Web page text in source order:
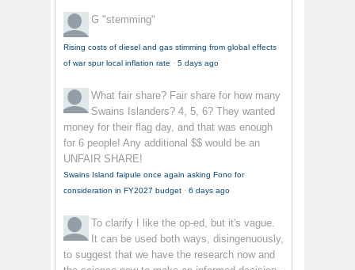
G "stemming"
Rising costs of diesel and gas stimming from global effects
of war spur local inflation rate · 5 days ago
What fair share? Fair share for how many
Swains Islanders? 4, 5, 6? They wanted
money for their flag day, and that was enough
for 6 people! Any additional $$ would be an
UNFAIR SHARE!
Swains Island faipule once again asking Fono for
consideration in FY2027 budget · 6 days ago
To clarify
I like the op-ed, but it's vague.
It can be used both ways, disingenuously,
to suggest that we have the research now and